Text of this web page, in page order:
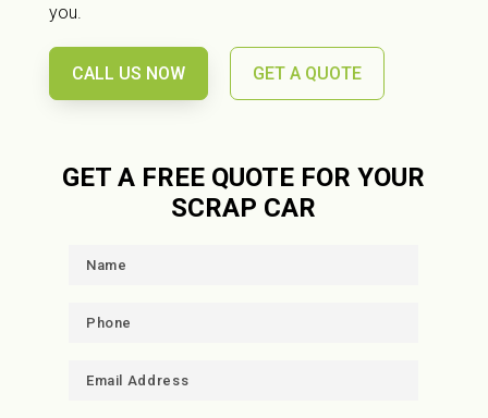
you.
CALL US NOW GET A QUOTE
GET A FREE QUOTE FOR YOUR
SCRAP CAR